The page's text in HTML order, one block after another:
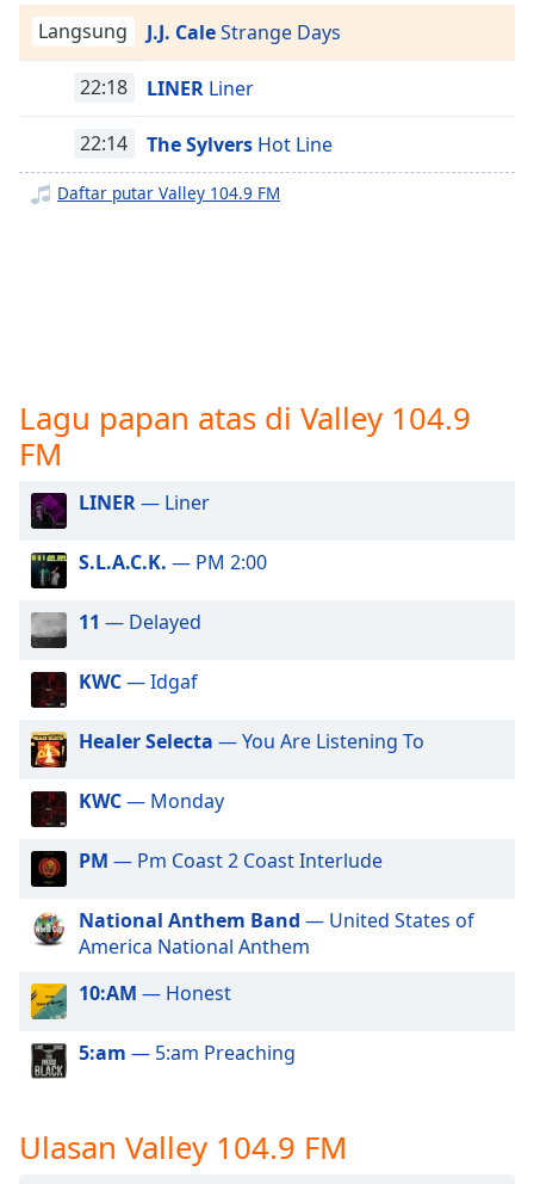
Subtitles
subtitles
settings,
opens
subtitles
settings
dialog
Picture
Fullscreen
This
modal
window.
Beginning
dialog
window.
Escape
cancel
and
window.
Text
Opacity
Background
Color
Langsung J.J. CaleStrange Days
22:18 LINER Liner
22:14 The Sylvers Hot Line
Daftar putar Valley 104.9 FM
Lagu papan atas di Valley 104.9
FM
LINER— Liner
S.L.A.C.K. — PM 2:00
11 — Delayed
KWC— Idgaf
Healer Selecta — You Are Listening To
KWC— Monday
PM — Pm Coast 2 Coast Interlude
National Anthem Band — United States of
America National Anthem
10:AM — Honest
5:am — 5:am Preaching
Ulasan Valley 104.9 FM